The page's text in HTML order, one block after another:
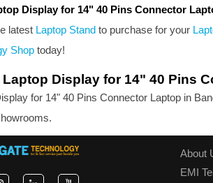
Display for 14" 40 Pins Connector
latest Laptop Stand to purchase for your
Shoptoday!
Display for 14" 40 Pins
for 14" 40 Pins Connector Laptop in
About
EMI